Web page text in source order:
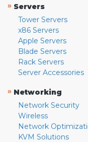
» Servers
Tower Servers
x86 Servers
Apple Servers
Blade Servers
Rack Servers
Server Accessories
» Networking
Network Security
Wireless
Network
KVM Solutions